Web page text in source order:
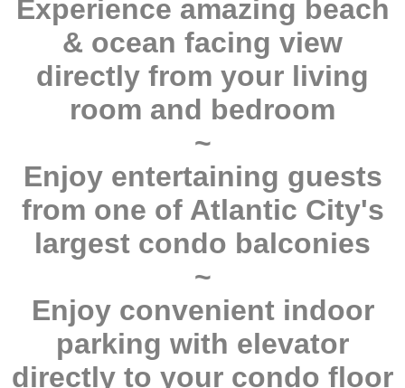
Experience amazing beach
& ocean facing view
directly from your living
room and bedroom
~
Enjoy entertaining guests
from one of Atlantic City's
largest condo balconies
~
Enjoy convenient indoor
parking with elevator
directly to your condo floor